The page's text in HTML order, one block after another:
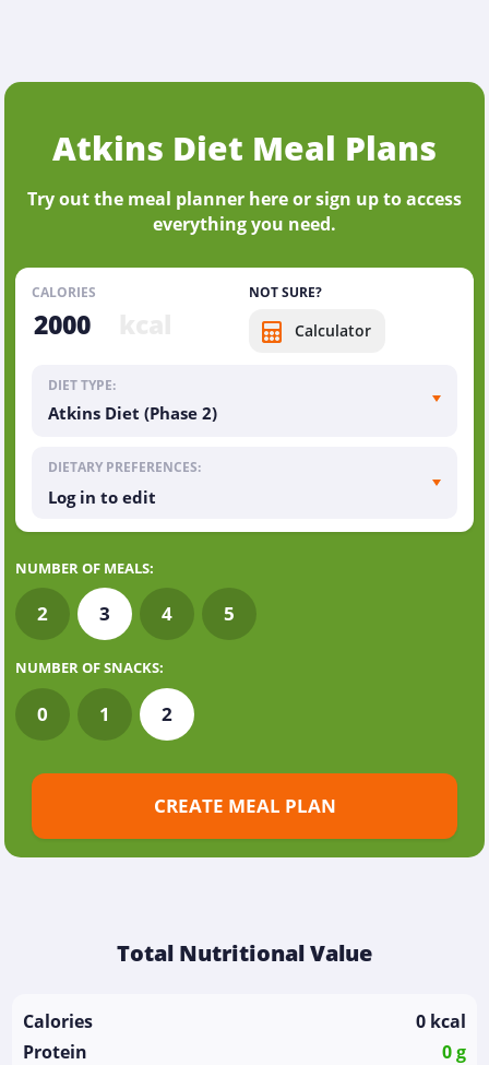
Atkins Diet Meal Plans
Try out the meal planner here or sign up to access
everything you need.
CALORIES NOT SURE?
Calculator
DIET TYPE:
Atkins Diet (Phase 2)
DIETARY PREFERENCES:
Log in to edit
NUMBER OF MEALS:
2 3 4 5
NUMBER OF SNACKS:
0 1 2
CREATE MEAL PLAN
Total Nutritional Value
Calories
0 kcal
Protein
0 g